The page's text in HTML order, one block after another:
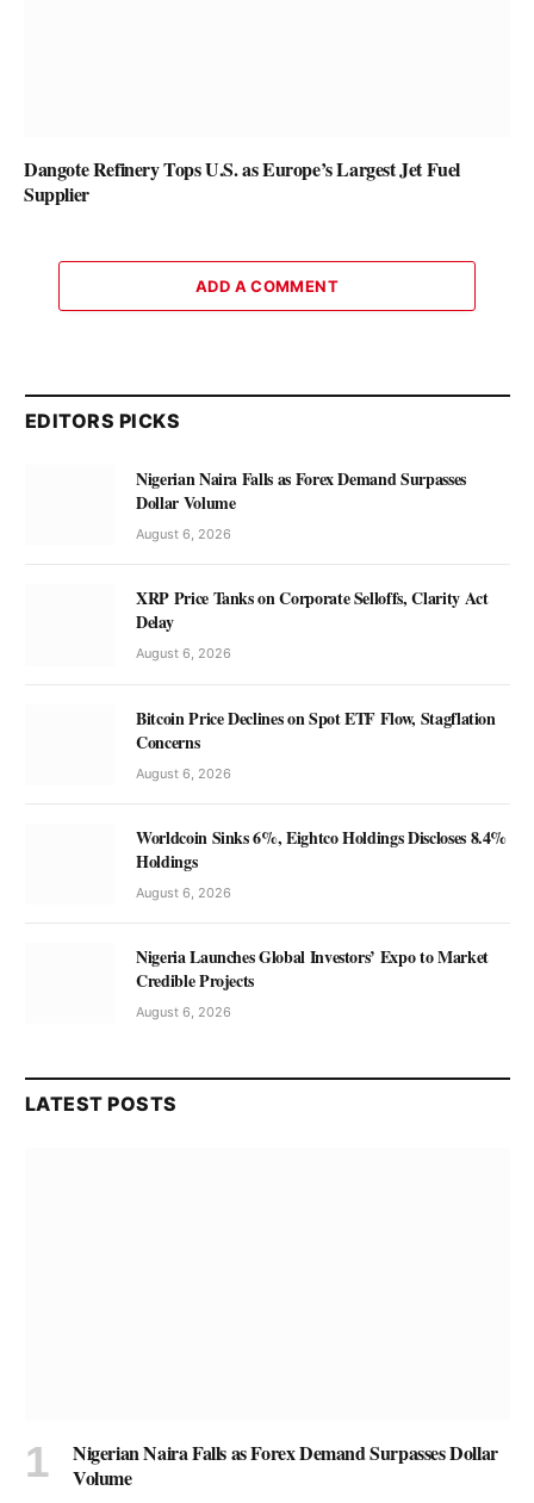
Dangote Refinery Tops U.S. as Europe’s Largest Jet Fuel
Supplier
ADD A COMMENT
EDITORS PICKS
Nigerian Naira Falls as Forex Demand Surpasses
Dollar Volume
August 6, 2026
XRP Price Tanks on Corporate Selloffs, Clarity Act
Delay
August 6, 2026
Bitcoin Price Declines on Spot ETF Flow, Stagflation
Concerns
August 6, 2026
Worldcoin Sinks 6%, Eightco Holdings Discloses 8.4%
Holdings
August 6, 2026
Nigeria Launches Global Investors’ Expo to Market
Credible Projects
August 6, 2026
LATEST POSTS
Nigerian Naira Falls as Forex Demand Surpasses Dollar
Volume